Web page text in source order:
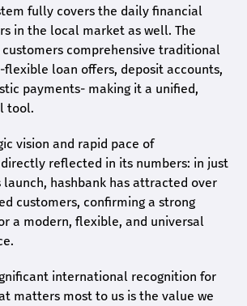
fully covers the daily financial
in the local market as well. The
comprehensive traditional
flexible loan offers, deposit accounts,
payments- making it a unified,
tool.
vision and rapid pace of
reflected in its numbers: in just
launch, hashbank has attracted over
customers, confirming a strong
a modern, flexible, and universal
international recognition for
matters most to us is the value we